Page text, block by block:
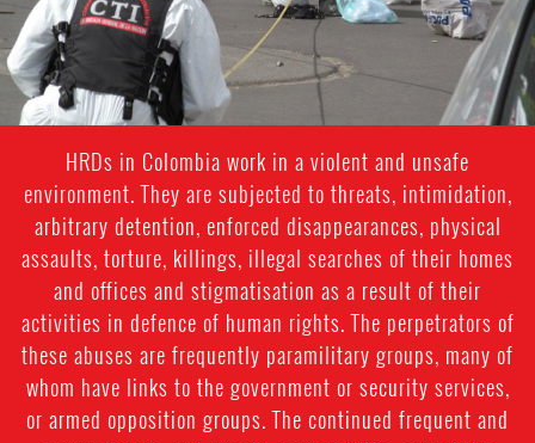
HRDs in Colombia work in a violent and unsafe
environment. They are subjected to threats, intimidation,
arbitrary detention, enforced disappearances, physical
assaults, torture, killings, illegal searches of their homes
and offices and stigmatisation as a result of their
activities in defence of human rights. The perpetrators of
these abuses are frequently paramilitary groups, many of
whom have links to the government or security services,
or armed opposition groups. The continued frequent and